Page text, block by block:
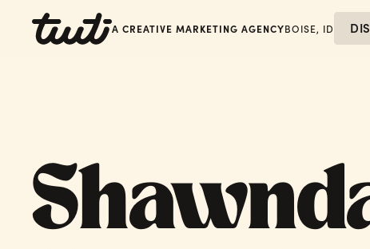
A CREATIVE MARKETING AGENCYBOISE, ID